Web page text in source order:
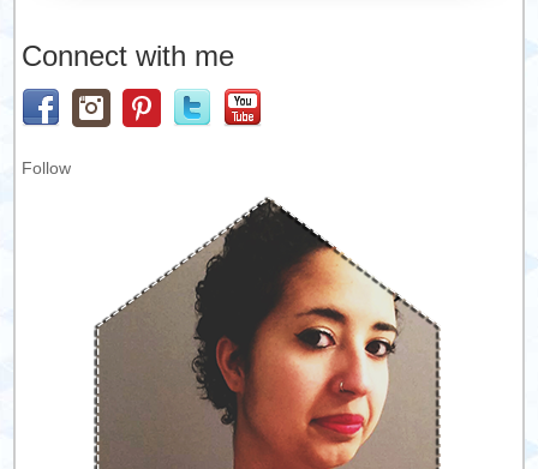
Connect with me
Follow